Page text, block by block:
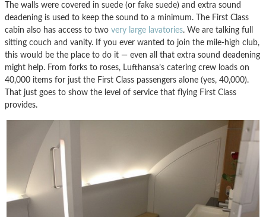
The walls were covered in suede (or fake suede) and extra sound
deadening is used to keep the sound to a minimum. The First Class
cabin also has access to two very large lavatories. We are talking full
sitting couch and vanity. If you ever wanted to join the mile-high club,
this would be the place to do it — even all that extra sound deadening
might help. From forks to roses, Lufthansa’s catering crew loads on
40,000 items for just the First Class passengers alone (yes, 40,000).
That just goes to show the level of service that flying First Class
provides.